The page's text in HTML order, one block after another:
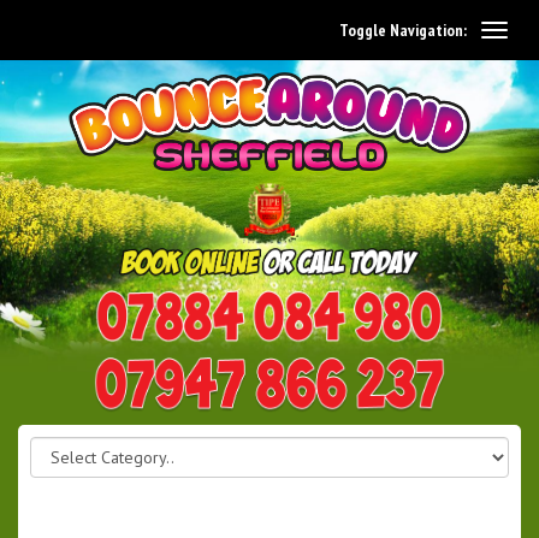
0114 242 1534
07947 866 237
Toggle Navigation: